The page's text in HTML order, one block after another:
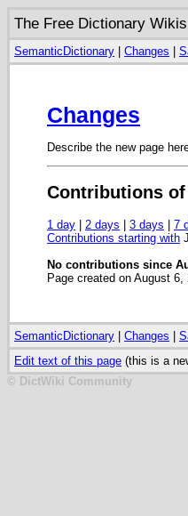
The Free Dictionary
SemanticDictionary Changes
Changes
Describe the new page
Contributions
1 day | 2 days | 3 days | 7
Contributions starting with
No contributions since
Page created on August 6,
SemanticDictionary Changes
Edit text of this page (this is a
© DictWiki Community